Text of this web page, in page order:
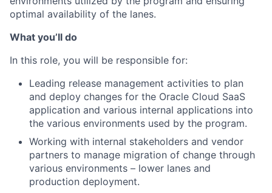
optimal availability of the lanes.
What you’ll do
In this role, you will be responsible for:
Leading release management activities to plan
and deploy changes for the Oracle Cloud SaaS
application and various internal applications into
the various environments used by the program.
Working with internal stakeholders and vendor
partners to manage migration of change through
various environments – lower lanes and
production deployment.